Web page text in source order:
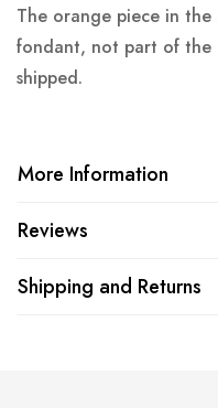
The orange piece in the
fondant, not part of
shipped.
More Information
Reviews
Shipping and Returns